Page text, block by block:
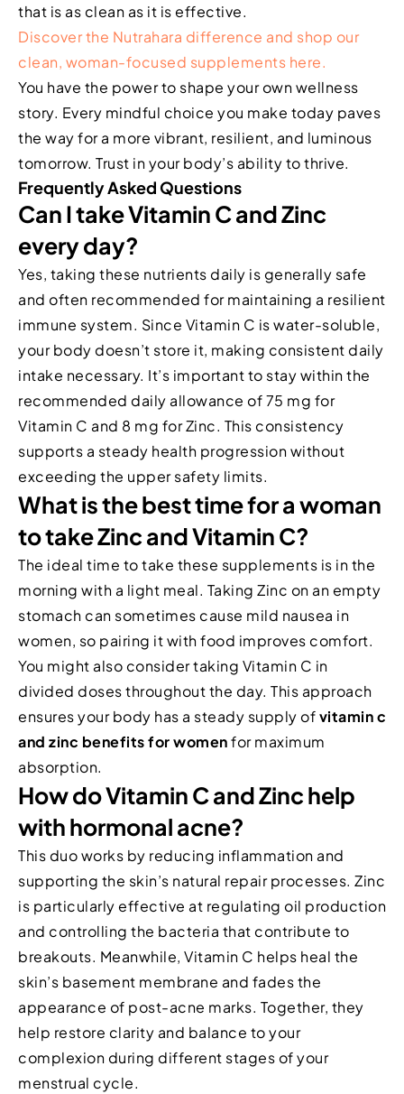
that is as clean as it is effective.
Discover the Nutrahara difference and shop our
clean, woman-focused supplements here.
You have the power to shape your own wellness
story. Every mindful choice you make today paves
the way for a more vibrant, resilient, and luminous
tomorrow. Trust in your body’s ability to thrive.
Frequently Asked Questions
Can I take Vitamin C and Zinc
every day?
Yes, taking these nutrients daily is generally safe
and often recommended for maintaining a resilient
immune system. Since Vitamin C is water-soluble,
your body doesn’t store it, making consistent daily
intake necessary. It’s important to stay within the
recommended daily allowance of 75 mg for
Vitamin C and 8 mg for Zinc. This consistency
supports a steady health progression without
exceeding the upper safety limits.
What is the best time for a woman
to take Zinc and Vitamin C?
The ideal time to take these supplements is in the
morning with a light meal. Taking Zinc on an empty
stomach can sometimes cause mild nausea in
women, so pairing it with food improves comfort.
You might also consider taking Vitamin C in
divided doses throughout the day. This approach
ensures your body has a steady supply ofvitamin c
and zinc benefits for womenfor maximum
absorption.
How do Vitamin C and Zinc help
with hormonal acne?
This duo works by reducing inflammation and
supporting the skin’s natural repair processes. Zinc
is particularly effective at regulating oil production
and controlling the bacteria that contribute to
breakouts. Meanwhile, Vitamin C helps heal the
skin’s basement membrane and fades the
appearance of post-acne marks. Together, they
help restore clarity and balance to your
complexion during different stages of your
menstrual cycle.